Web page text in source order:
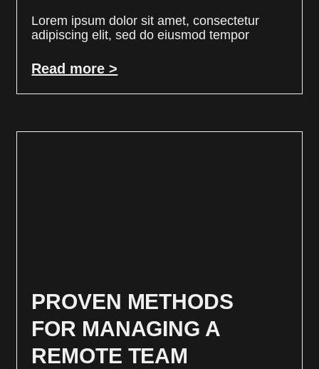
Lorem ipsum dolor sit amet, consectetur
adipiscing elit, sed do eiusmod tempor
Read more >
PROVEN METHODS
FOR MANAGING A
REMOTE TEAM